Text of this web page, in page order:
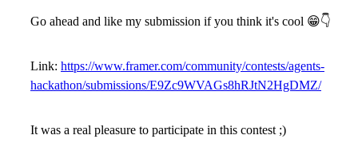
Go ahead and like my submission if you think it's cool 😁👇
Link: https://www.framer.com/community/contests/agents-
hackathon/submissions/E9Zc9WVAGs8hRJtN2HgDMZ/
It was a real pleasure to participate in this contest ;)